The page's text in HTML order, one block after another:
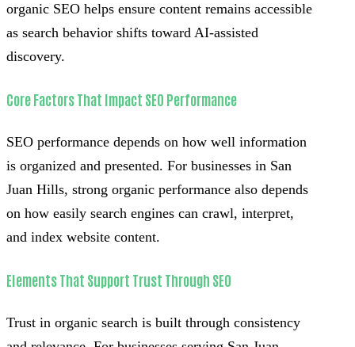
organic SEO helps ensure content remains accessible
as search behavior shifts toward AI-assisted
discovery.
Core Factors That Impact SEO Performance
SEO performance depends on how well information
is organized and presented. For businesses in San
Juan Hills, strong organic performance also depends
on how easily search engines can crawl, interpret,
and index website content.
Elements That Support Trust Through SEO
Trust in organic search is built through consistency